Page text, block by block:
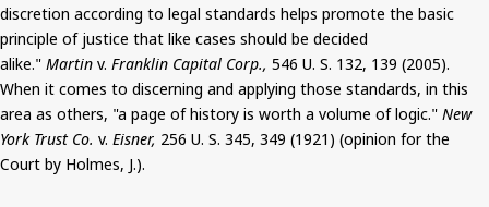
discretion according to legal standards helps promote the basic
principle of justice that like cases should be decided
alike." Martin v. Franklin Capital Corp., 546 U. S. 132, 139 (2005).
When it comes to discerning and applying those standards, in this
area as others, "a page of history is worth a volume of logic." New
York Trust Co. v. Eisner, 256 U. S. 345, 349 (1921) (opinion for the
Court by Holmes, J.).